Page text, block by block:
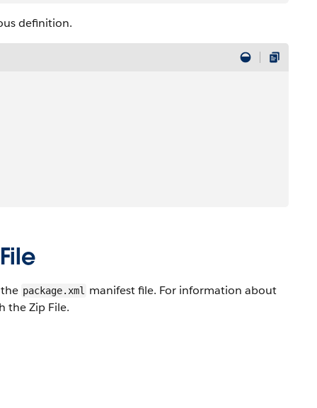
definition.
package.xml
manifest file. For information about
the Zip File.